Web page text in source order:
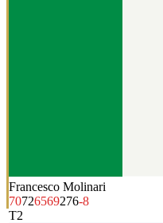
Francesco Molinari
70726569276-8
T2